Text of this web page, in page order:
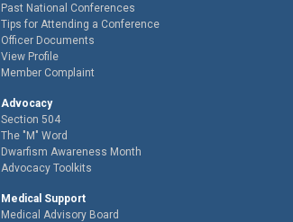
Past National Conferences
Tips for Attending a Conference
Officer Documents
View Profile
Member Complaint
Advocacy
Section 504
The "M" Word
Dwarfism Awareness Month
Advocacy Toolkits
Medical Support
Medical Advisory Board